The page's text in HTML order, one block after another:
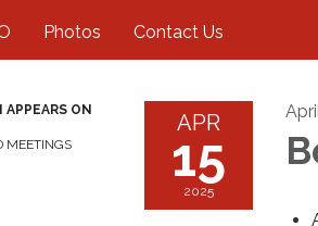
Photos Contact Us
ON
MEETINGS
APR
15
2025